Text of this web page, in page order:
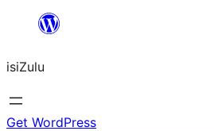
content
isiZulu
Get WordPress